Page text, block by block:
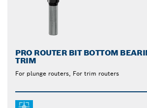
PRO ROUTER BIT BOTTOM
TRIM
For plunge routers, For trim routers